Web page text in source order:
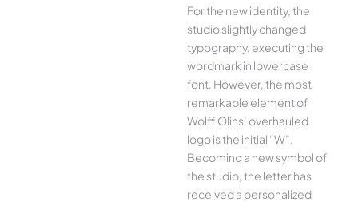
For the new identity, the
studio slightly changed
typography, executing the
wordmark in lowercase
font. However, the most
remarkable element of
Wolff Olins’ overhauled
logo is the initial “W”.
Becoming a new symbol of
the studio, the letter has
received a personalized